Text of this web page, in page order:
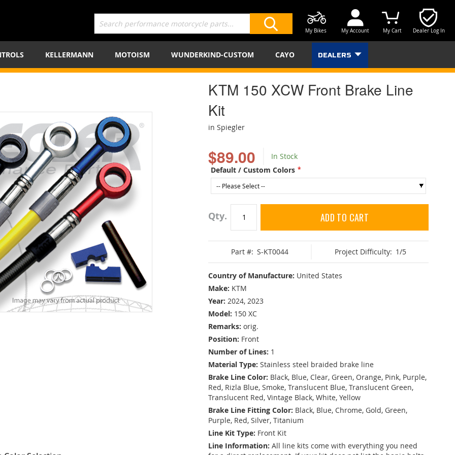
Dealer Log In
My Cart
My Account
My Bikes
KELLERMANN MOTOISM WUNDERKIND-CUSTOM CAYO DEALERS
KTM 150 XCW Front Brake Line
Kit
in Spiegler
$89.00
In Stock
Default / Custom Colors
Qty ADD TO CART
Part #: S-KT0044 Project Difficulty: 1/5
Country of Manufacture: United States
Make: KTM
Year: 2024, 2023
Model: 150 XC
Remarks: orig.
Position: Front
Number of Lines: 1
Material Type: Stainless steel braided brake line
Brake Line Color: Black, Blue, Clear, Green, Orange, Pink, Purple,
Red, Rizla Blue, Smoke, Translucent Blue, Translucent Green,
Translucent Red, Vintage Black, White, Yellow
Brake Line Fitting Color: Black, Blue, Chrome, Gold, Green,
Purple, Red, Silver, Titanium
Line Kit Type: Front Kit
Line Information: All line kits come with everything you need